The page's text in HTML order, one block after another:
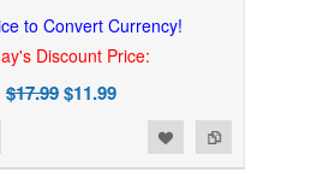
to Convert Currency!
Discount Price:
$17.99$11.99